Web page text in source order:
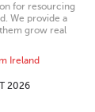
for resourcing
We provide a
grow real
Ireland
2026